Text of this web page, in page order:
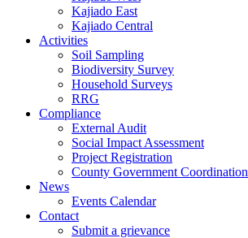
Kajiado East
Kajiado Central
Activities
Soil Sampling
Biodiversity Survey
Household Surveys
RRG
Compliance
External Audit
Social Impact Assessment
Project Registration
County Government Coordination
News
Events Calendar
Contact
Submit a grievance